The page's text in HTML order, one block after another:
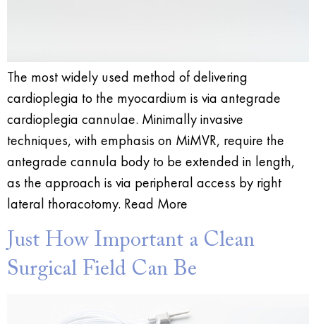
The most widely used method of delivering
cardioplegia to the myocardium is via antegrade
cardioplegia cannulae. Minimally invasive
techniques, with emphasis on MiMVR, require the
antegrade cannula body to be extended in length,
as the approach is via peripheral access by right
lateral thoracotomy. Read More
Just How Important a Clean
Surgical Field Can Be